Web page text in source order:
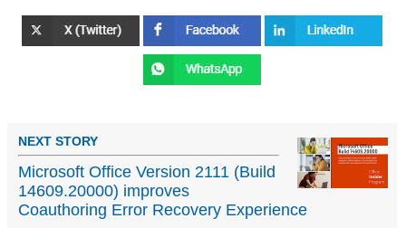
NEXT STORY
Microsoft Office Version 2111 (Build
14609.20000) improves
Coauthoring Error Recovery Experience